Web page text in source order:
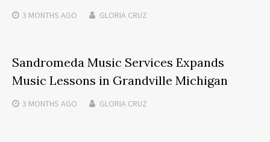
3 MONTHS AGO GLORIA CRUZ
Sandromeda Music Services Expands
Music Lessons in Grandville Michigan
3 MONTHS AGO GLORIA CRUZ